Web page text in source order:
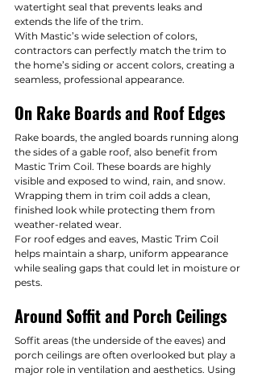
watertight seal that prevents leaks and
extends the life of the trim.
With Mastic’s wide selection of colors,
contractors can perfectly match the trim to
the home’s siding or accent colors, creating a
seamless, professional appearance.
On Rake Boards and Roof Edges
Rake boards, the angled boards running along
the sides of a gable roof, also benefit from
Mastic Trim Coil. These boards are highly
visible and exposed to wind, rain, and snow.
Wrapping them in trim coil adds a clean,
finished look while protecting them from
weather-related wear.
For roof edges and eaves, Mastic Trim Coil
helps maintain a sharp, uniform appearance
while sealing gaps that could let in moisture or
pests.
Around Soffit and Porch Ceilings
Soffit areas (the underside of the eaves) and
porch ceilings are often overlooked but play a
major role in ventilation and aesthetics. Using